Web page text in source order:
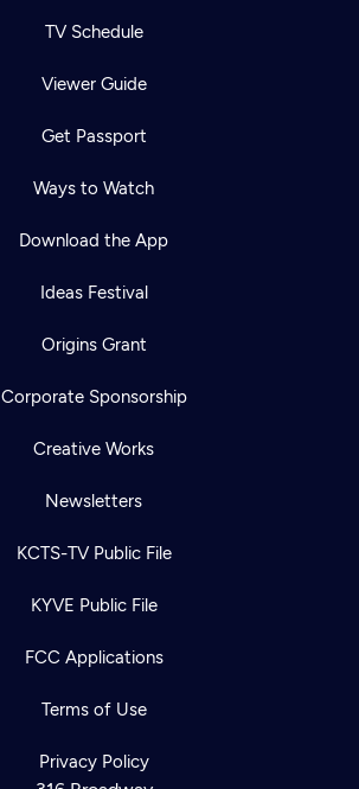
TV Schedule
Viewer Guide
Get Passport
Ways to Watch
Download the App
Ideas Festival
Origins Grant
Corporate Sponsorship
Creative Works
Newsletters
KCTS-TV Public File
KYVE Public File
FCC Applications
Terms of Use
Privacy Policy